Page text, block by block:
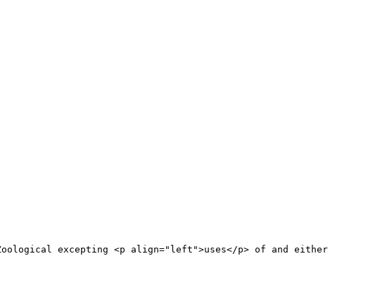
excepting <p align="left">uses</p> of and either